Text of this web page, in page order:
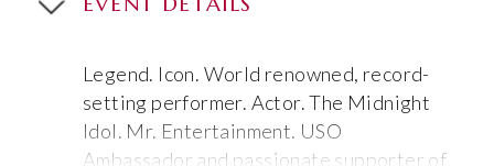
Legend. Icon. World renowned, record-
setting performer. Actor. The Midnight
Idol. Mr. Entertainment. USO
Ambassador and passionate supporter of